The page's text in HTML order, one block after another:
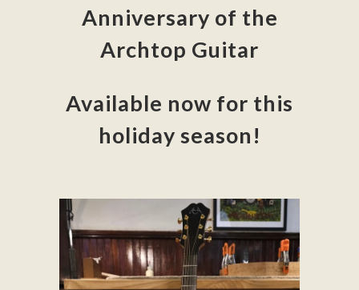
Anniversary of the
Archtop Guitar
Available now for this
holiday season!